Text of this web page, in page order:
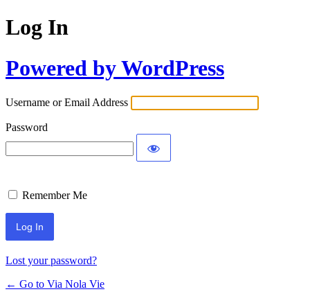
Log In
Powered by WordPress
Username or Email Address
Password
Remember Me
Lost your password?
← Go to Via Nola Vie